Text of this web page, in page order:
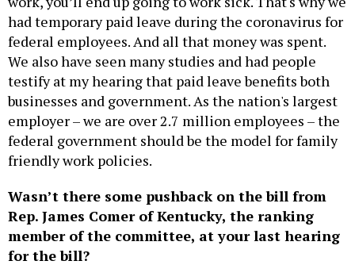
had temporary paid leave during the coronavirus for
federal employees. And all that money was spent.
We also have seen many studies and had people
testify at my hearing that paid leave benefits both
businesses and government. As the nation's largest
employer – we are over 2.7 million employees – the
federal government should be the model for family
friendly work policies.
Wasn’t there some pushback on the bill from
Rep. James Comer of Kentucky, the ranking
member of the committee, at your last hearing
for the bill?